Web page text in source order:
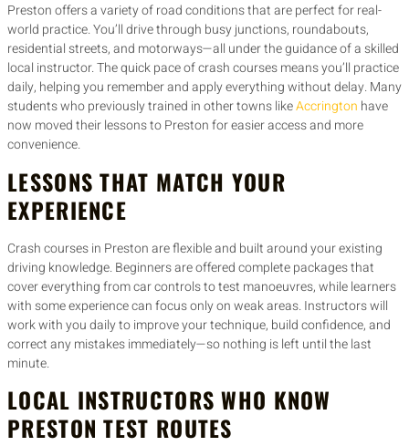
Preston offers a variety of road conditions that are perfect for real-
world practice. You’ll drive through busy junctions, roundabouts,
residential streets, and motorways—all under the guidance of a skilled
local instructor. The quick pace of crash courses means you’ll practice
daily, helping you remember and apply everything without delay. Many
students who previously trained in other towns likeAccrington have
now moved their lessons to Preston for easier access and more
convenience.
LESSONS THAT MATCH YOUR
EXPERIENCE
Crash courses in Preston are flexible and built around your existing
driving knowledge. Beginners are offered complete packages that
cover everything from car controls to test manoeuvres, while learners
with some experience can focus only on weak areas. Instructors will
work with you daily to improve your technique, build confidence, and
correct any mistakes immediately—so nothing is left until the last
minute.
LOCAL INSTRUCTORS WHO KNOW
PRESTON TEST ROUTES